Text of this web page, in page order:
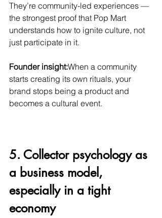
They’re community-led experiences —
the strongest proof that Pop Mart
understands how to ignite culture, not
just participate in it.
Founder insight:When a community
starts creating its own rituals, your
brand stops being a product and
becomes a cultural event.
5. Collector psychology as
a business model,
especially in a tight
economy